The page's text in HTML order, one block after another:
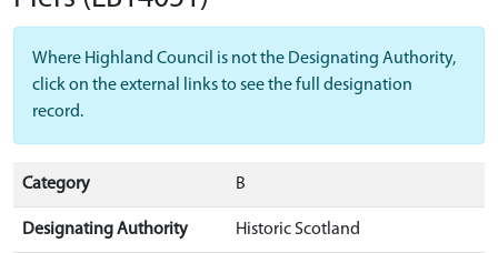
Where Highland Council is not the Designating Authority,
click on the external links to see the full designation
record.
Category B
Designating Authority Historic Scotland